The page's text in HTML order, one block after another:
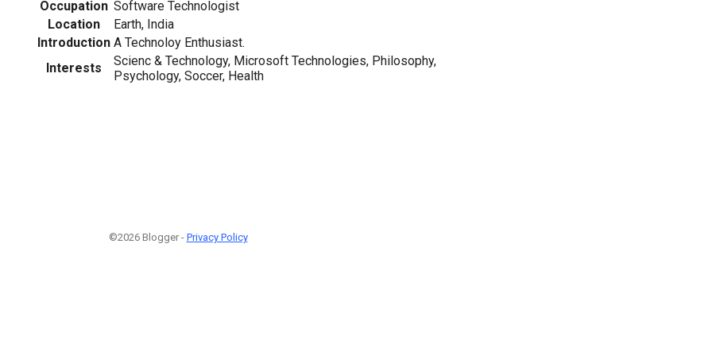
Occupation Software Technologist
Location
Earth, India
Introduction A Technoloy Enthusiast.
Interests
Scienc & Technology, Microsoft Technologies, Philosophy,
Psychology, Soccer, Health
©2026 Blogger - Privacy Policy